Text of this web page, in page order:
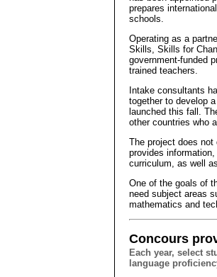
prepares
schools.
Operating as a
Skills, Skills for
government-funded
trained teachers.
Intake consultants
together to develop
launched this fall.
other countries who
The project does
provides
curriculum, as well
One of the goals of
need subject areas
mathematics and
Concours
Each year, select
language